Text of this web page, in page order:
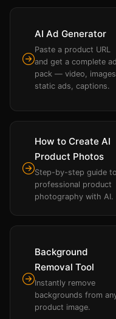
AI Ad Generator
Paste a product URL
and get a complete ad
pack — video,
static ads, captions.
How to Create AI
Product Photos
Step-by-step guide to
professional product
photography with AI.
Background
Removal Tool
Instantly remove
backgrounds from
product image.